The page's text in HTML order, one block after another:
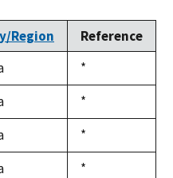
Region
Reference
Duke,
1992
*
Duke,
1992
*
Duke,
1992
*
Duke,
*